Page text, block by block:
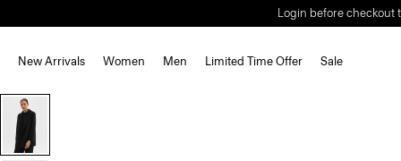
Login before checkout
New Arrivals Women Men Limited Time Offer Sale